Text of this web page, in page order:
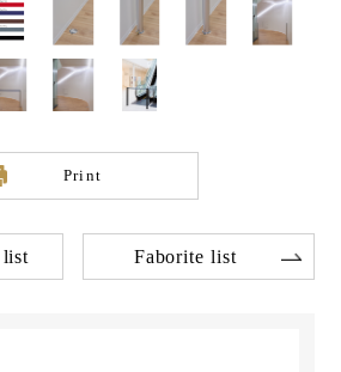
Print
Faborite list